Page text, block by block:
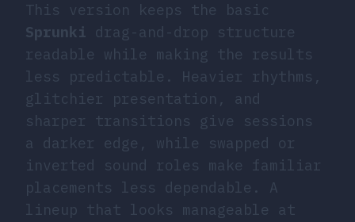
This version keeps the basic
Sprunki drag-and-drop structure
readable while making the results
less predictable. Heavier rhythms,
glitchier presentation, and
sharper transitions give sessions
a darker edge, while swapped or
inverted sound roles make familiar
placements less dependable. A
lineup that looks manageable at